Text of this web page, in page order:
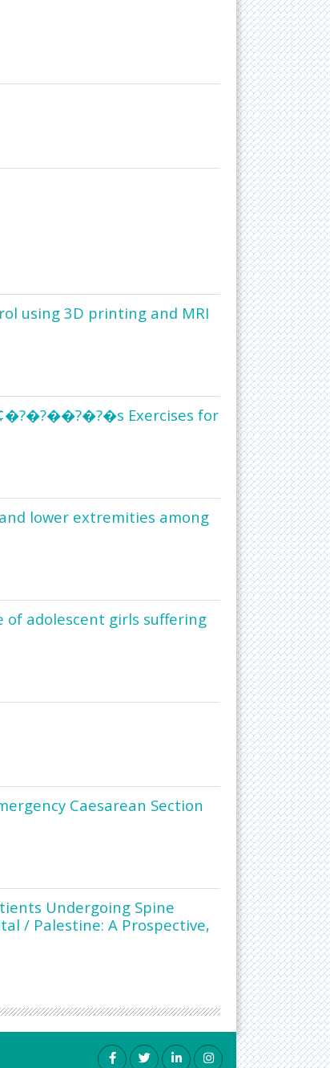
using 3D printing and MRI
Exercises for
lower extremities among
of adolescent girls suffering
Caesarean Section
Undergoing Spine
/ Palestine: A Prospective,